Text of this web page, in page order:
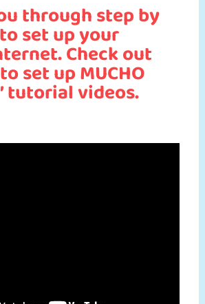
through step by
set up your
Check out
set up MUCHO
tutorial videos.